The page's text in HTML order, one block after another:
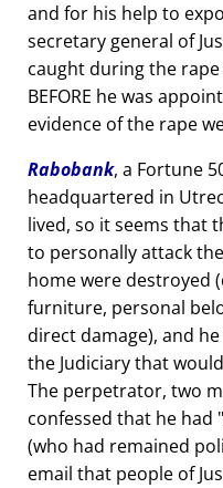
and for his help to
secretary general of
caught during the
BEFORE he was
evidence of the rape
Rabobank, a Fortune
headquartered in
lived, so it seems that
to personally attack
home were destroyed
furniture, personal
direct damage), and
the Judiciary that
The perpetrator, two
confessed that he had
(who had remained
email that people of